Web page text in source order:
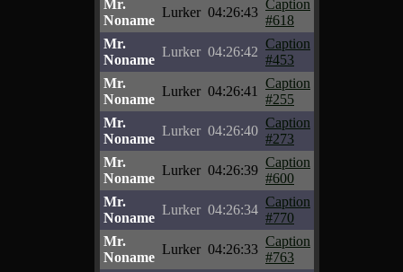
Mr.
Noname
Lurker 04:26:43
Caption
#618
Mr.
Noname
Lurker 04:26:42
Caption
#453
Mr.
Noname
Lurker 04:26:41
Caption
#255
Mr.
Noname
Lurker 04:26:40
Caption
#273
Mr.
Noname
Lurker 04:26:39
Caption
#600
Mr.
Noname
Lurker 04:26:34
Caption
#770
Mr.
Noname
Lurker 04:26:33
Caption
#763